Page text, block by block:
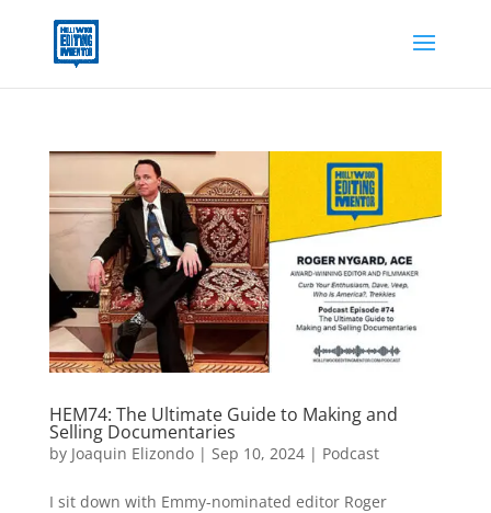
HEM74: The Ultimate Guide to Making and
Selling Documentaries
by Joaquin Elizondo| Sep 10, 2024| Podcast
I sit down with Emmy-nominated editor Roger